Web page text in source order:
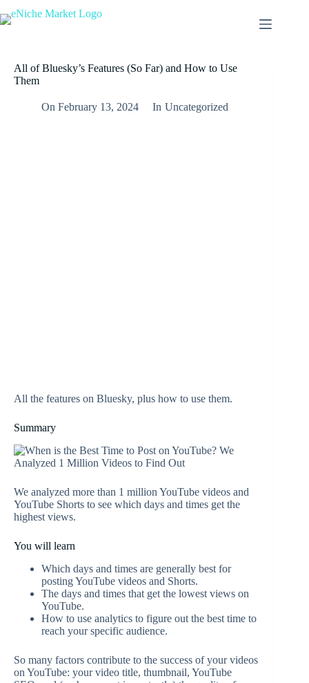
All of Bluesky’s Features (So Far) and How to Use
Them
On February 13, 2024 In Uncategorized
All the features on Bluesky, plus how to use them.
Summary
We analyzed more than 1 million YouTube videos and
YouTube Shorts to see which days and times get the
highest views.
You will learn
Which days and times are generally best for
posting YouTube videos and Shorts.
The days and times that get the lowest views on
YouTube.
How to use analytics to figure out the best time to
reach your specific audience.
So many factors contribute to the success of your videos
on YouTube: your video title, thumbnail, YouTube